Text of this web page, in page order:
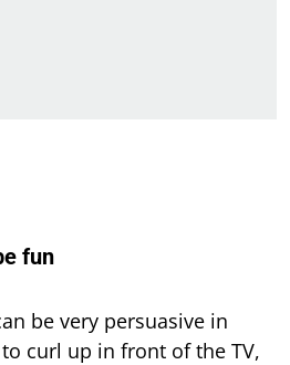
fun
be very persuasive in
curl up in front of the TV,